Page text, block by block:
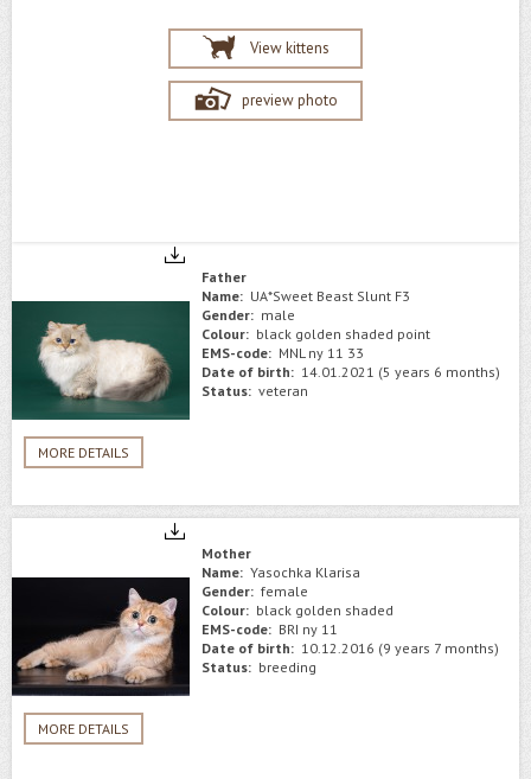
View kittens
preview photo
MORE DETAILS
Father
Name: UA*Sweet Beast Slunt F3
Gender: male
Colour: black golden shaded point
EMS-code: MNL ny 11 33
Date of birth: 14.01.2021 (5 years 6 months)
Status: veteran
MORE DETAILS
Mother
Name: Yasochka Klarisa
Gender: female
Colour: black golden shaded
EMS-code: BRI ny 11
Date of birth: 10.12.2016 (9 years 7 months)
Status: breeding